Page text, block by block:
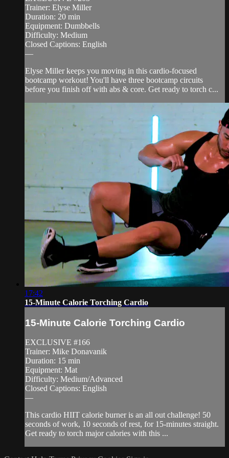
Trainer: Elyse Miller
Duration: 20 min
Equipment: Dumbbells
Difficulty: Medium
Closed Captions: English
—
Elyse Miller keeps you moving in this cardio-focused
bootcamp workout! You'll have three bootcamp circuits
before you finish off with abs & core. Get ready to torch c...
17:42
15-Minute Calorie Torching Cardio
15-Minute Calorie Torching Cardio
EXCLUSIVE #166
Trainer: Mike Donavanik
Duration: 15 min
Equipment: Mat
Difficulty: Medium/Advanced
Closed Captions: English
—
This cardio HIIT calorie burner is an all out challenge! 50
seconds of work, 10 seconds of rest, for 15-minutes straight.
Get ready to torch major calories with this ...